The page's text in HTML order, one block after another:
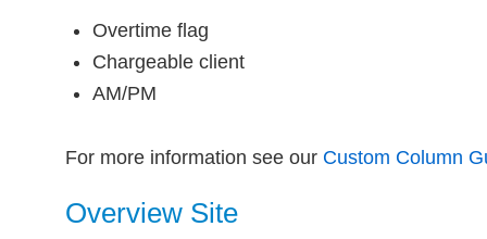
Overtime flag
Chargeable client
AM/PM
For more information see our Custom Column
Overview Site